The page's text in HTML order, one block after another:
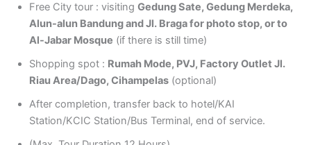
Free City tour : visitingGedung Sate, Gedung Merdeka,
Alun-alun Bandung and Jl. Braga for photo stop, or to
Al-Jabar Mosque (if there is still time)
Shopping spot : Rumah Mode, PVJ, Factory Outlet Jl.
Riau Area/Dago, Cihampelas (optional)
After completion, transfer back to hotel/KAI
Station/KCIC Station/Bus Terminal, end of service.